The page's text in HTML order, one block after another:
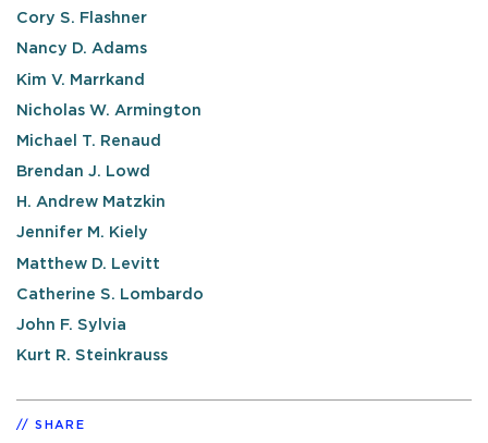
Cory S. Flashner
Nancy D. Adams
Kim V. Marrkand
Nicholas W. Armington
Michael T. Renaud
Brendan J. Lowd
H. Andrew Matzkin
Jennifer M. Kiely
Matthew D. Levitt
Catherine S. Lombardo
John F. Sylvia
Kurt R. Steinkrauss
SHARE